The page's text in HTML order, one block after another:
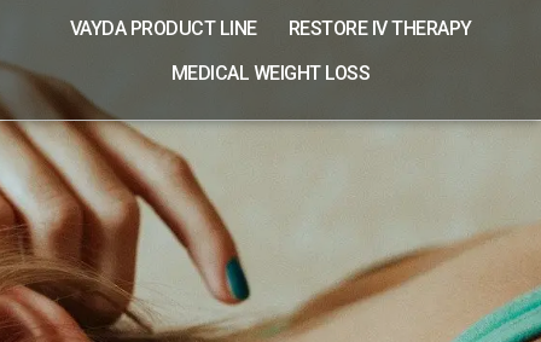
VAYDA PRODUCT LINE
RESTORE IV THERAPY
MEDICAL WEIGHT LOSS
BBL Photofacial
Home Vayda Services & Procedures